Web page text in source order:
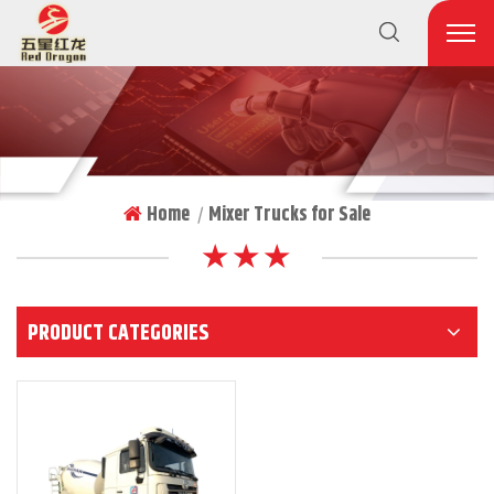
Home | Mixer Trucks for Sale
★ ★ ★
PRODUCT CATEGORIES